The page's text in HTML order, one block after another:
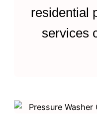
residential
services